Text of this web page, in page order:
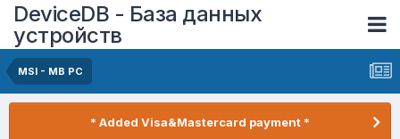
DeviceDB - База данных
устройств
MSI - MB PC
* Added Visa&Mastercard payment *